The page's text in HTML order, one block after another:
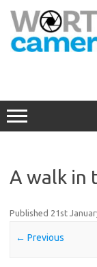
content
A walk in
Published 21st
← Previous